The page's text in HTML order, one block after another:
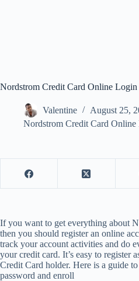
Nordstrom Credit Card Online Login
Valentine
August 25,
Nordstrom Credit Card Online
If you want to get everything about
then you should register an online
track your account activities and do
your credit card. It’s easy to register
Credit Card holder. Here is a guide
password and enroll